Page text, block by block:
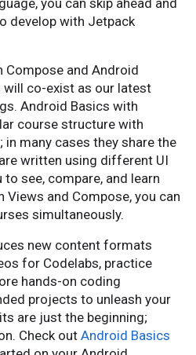
you can skip ahead and
develop with Jetpack
Compose and Android
will co-exist as our latest
Android Basics with
course structure with
many cases they share the
written using different UI
see, compare, and learn
and Compose, you can
simultaneously.
new content formats
for Codelabs, practice
hands-on coding
projects to unleash your
are just the beginning;
Check out Android Basics